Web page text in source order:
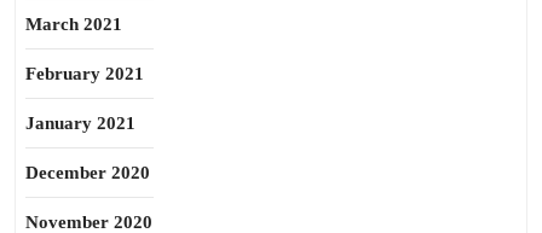
March 2021
February 2021
January 2021
December 2020
November 2020